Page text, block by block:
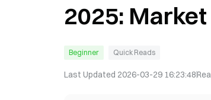
2025:
Beginner Quick Reads
Last Updated 2026-03-29 16:23:48